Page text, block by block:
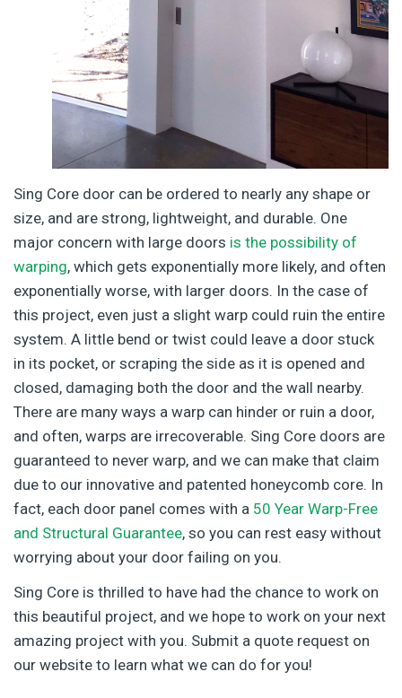
Sing Core door can be ordered to nearly any shape or
size, and are strong, lightweight, and durable. One
major concern with large doors is the possibility of
warping, which gets exponentially more likely, and often
exponentially worse, with larger doors. In the case of
this project, even just a slight warp could ruin the entire
system. A little bend or twist could leave a door stuck
in its pocket, or scraping the side as it is opened and
closed, damaging both the door and the wall nearby.
There are many ways a warp can hinder or ruin a door,
and often, warps are irrecoverable. Sing Core doors are
guaranteed to never warp, and we can make that claim
due to our innovative and patented honeycomb core. In
fact, each door panel comes with a 50 Year Warp-Free
and Structural Guarantee, so you can rest easy without
worrying about your door failing on you.
Sing Core is thrilled to have had the chance to work on
this beautiful project, and we hope to work on your next
amazing project with you. Submit a quote request on
our website to learn what we can do for you!